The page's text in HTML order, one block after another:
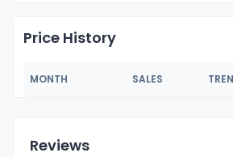
Price History
MONTH SALES
Reviews